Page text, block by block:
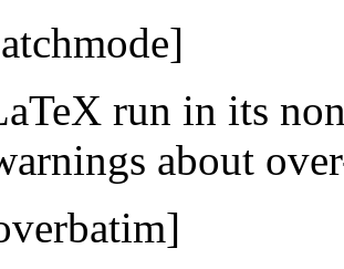
run in its
about